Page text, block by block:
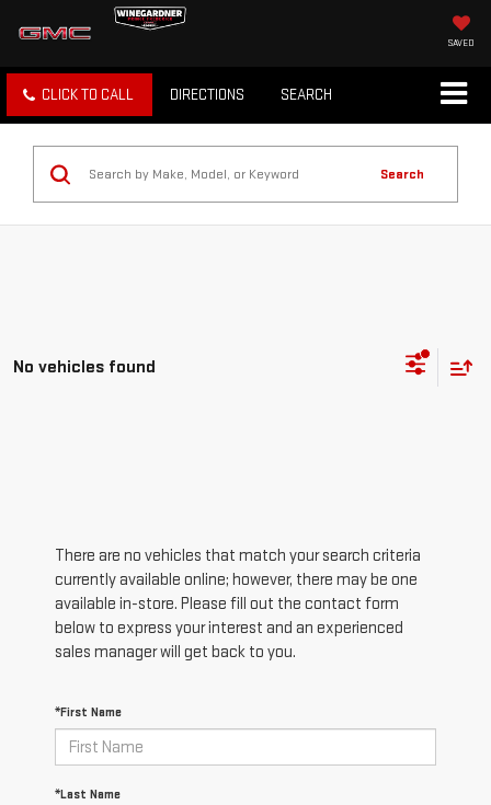
SAVED
CLICK TO CALL DIRECTIONS SEARCH
Search
No vehicles found
There are no vehicles that match your search criteria
currently available online; however, there may be one
available in-store. Please fill out the contact form
below to express your interest and an experienced
sales manager will get back to you.
*First Name
*Last Name